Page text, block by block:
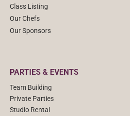
Class Listing
Our Chefs
Our Sponsors
PARTIES & EVENTS
Team Building
Private Parties
Studio Rental